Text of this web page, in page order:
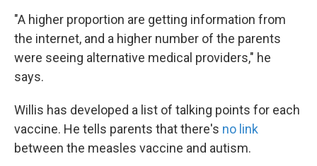
"A higher proportion are getting information from
the internet, and a higher number of the parents
were seeing alternative medical providers," he
says.
Willis has developed a list of talking points for each
vaccine. He tells parents that there's no link
between the measles vaccine and autism.